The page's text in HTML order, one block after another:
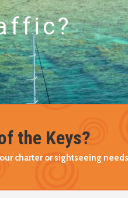
the Keys?
charter or sightseeing